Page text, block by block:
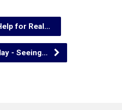
for Real…
- Seeing…